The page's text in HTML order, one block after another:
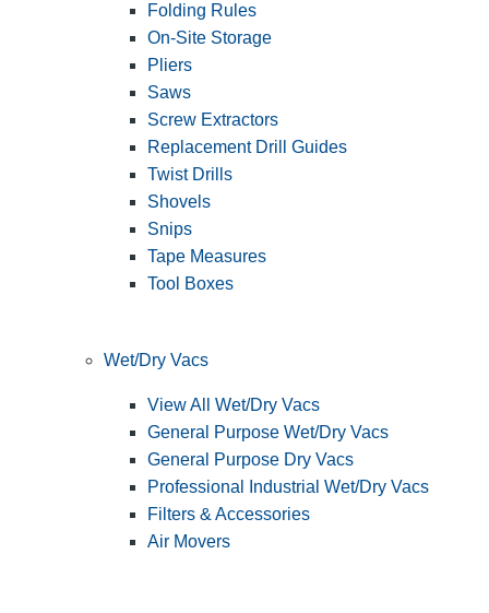
Folding Rules
On-Site Storage
Pliers
Saws
Screw Extractors
Replacement Drill Guides
Twist Drills
Shovels
Snips
Tape Measures
Tool Boxes
Wet/Dry Vacs
View All Wet/Dry Vacs
General Purpose Wet/Dry Vacs
General Purpose Dry Vacs
Professional Industrial Wet/Dry Vacs
Filters & Accessories
Air Movers